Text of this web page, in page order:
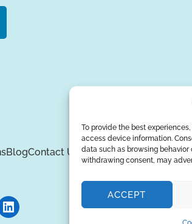
To provide the best
access device information.
data such as browsing behavior
withdrawing consent, may
ACCEPT
BlogContact Us
©